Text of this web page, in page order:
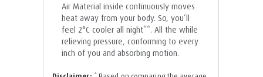
Air Material inside continuously moves
heat away from your body. So, you’ll
feel 2°C cooler all night**. All the while
relieving pressure, conforming to every
inch of you and absorbing motion.